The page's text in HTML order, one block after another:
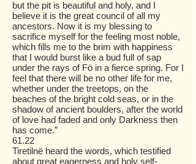
but the pit is beautiful and holy, and I
believe it is the great council of all my
ancestors. Now it is my blessing to
sacrifice myself for the feeling most noble,
which fills me to the brim with happiness
that I would burst like a bud full of sap
under the rays of Fö in a fierce spring. For I
feel that there will be no other life for me,
whether under the treetops, on the
beaches of the bright cold seas, or in the
shadow of ancient boulders, after the world
of love had faded and only Darkness then
has come.”
61.22
Tiretilnë heard the words, which testified
about great eagerness and holy self-